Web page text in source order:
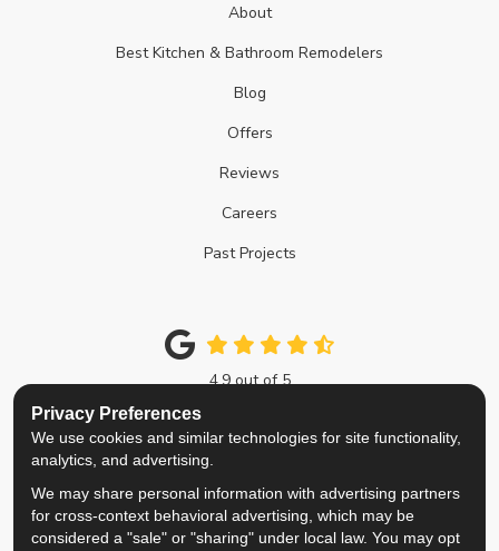
About
Best Kitchen & Bathroom Remodelers
Blog
Offers
Reviews
Careers
Past Projects
4.9out of5
Like us on Facebook
Follow us on Twitter
Review us on Google
View Us On
Privacy Policy ·Site Map ·Privacy Choices
© 2013 - 2026 Top Notch Remodelers
Privacy Preferences
We use cookies and similar technologies for site functionality,
analytics, and advertising.
We may share personal information with advertising partners
for cross-context behavioral advertising, which may be
considered a "sale" or "sharing" under local law. You may opt